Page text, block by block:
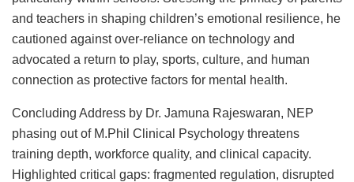
and teachers in shaping children’s emotional resilience, he
cautioned against over-reliance on technology and
advocated a return to play, sports, culture, and human
connection as protective factors for mental health.
Concluding Address by Dr. Jamuna Rajeswaran, NEP
phasing out of M.Phil Clinical Psychology threatens
training depth, workforce quality, and clinical capacity.
Highlighted critical gaps: fragmented regulation, disrupted